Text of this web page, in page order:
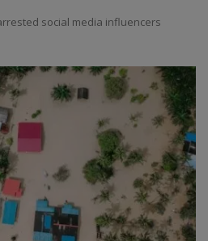
social media influencers